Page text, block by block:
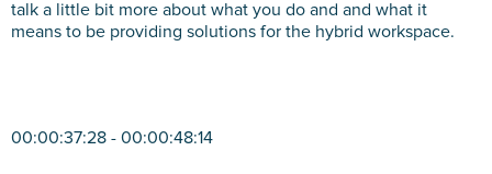
talk a little bit more about what you do and and what it
means to be providing solutions for the hybrid workspace.
00:00:37:28 - 00:00:48:14